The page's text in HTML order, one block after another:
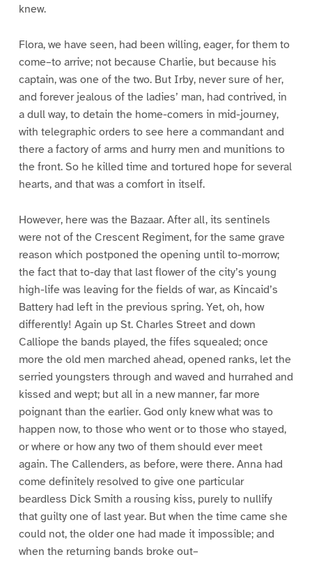
knew.
Flora, we have seen, had been willing, eager, for them to
come–to arrive; not because Charlie, but because his
captain, was one of the two. But Irby, never sure of her,
and forever jealous of the ladies’ man, had contrived, in
a dull way, to detain the home-comers in mid-journey,
with telegraphic orders to see here a commandant and
there a factory of arms and hurry men and munitions to
the front. So he killed time and tortured hope for several
hearts, and that was a comfort in itself.
However, here was the Bazaar. After all, its sentinels
were not of the Crescent Regiment, for the same grave
reason which postponed the opening until to-morrow;
the fact that to-day that last flower of the city’s young
high-life was leaving for the fields of war, as Kincaid’s
Battery had left in the previous spring. Yet, oh, how
differently! Again up St. Charles Street and down
Calliope the bands played, the fifes squealed; once
more the old men marched ahead, opened ranks, let the
serried youngsters through and waved and hurrahed and
kissed and wept; but all in a new manner, far more
poignant than the earlier. God only knew what was to
happen now, to those who went or to those who stayed,
or where or how any two of them should ever meet
again. The Callenders, as before, were there. Anna had
come definitely resolved to give one particular
beardless Dick Smith a rousing kiss, purely to nullify
that guilty one of last year. But when the time came she
could not, the older one had made it impossible; and
when the returning bands broke out–